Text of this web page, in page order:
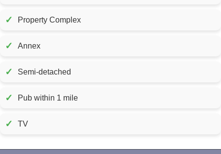
✓ Property Complex
✓ Annex
✓ Semi-detached
✓ Pub within 1 mile
✓ TV